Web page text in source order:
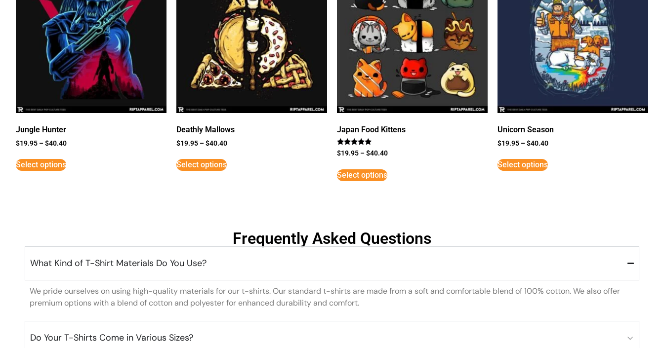
Jungle Hunter
$19.95 –$40.40
Select options
Deathly Mallows
$19.95 –$40.40
Select options
Japan Food Kittens
Rated
5
$19.95 –$40.40
Select options
Unicorn Season
$19.95 –$40.40
Select options
Frequently Asked Questions
What Kind of T-Shirt Materials Do You Use?
We pride ourselves on using high-quality materials for our t-shirts. Our standard t-shirts are made from a soft and comfortable blend of 100% cotton. We also offer
premium options with a blend of cotton and polyester for enhanced durability and comfort.
Do Your T-Shirts Come in Various Sizes?